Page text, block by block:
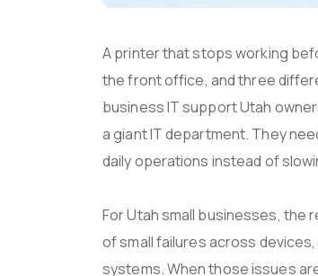
A printer that stops working
the front office, and three
business IT support Utah
a giant IT department. They
daily operations instead of
For Utah small businesses, the
of small failures across
systems. When those issues